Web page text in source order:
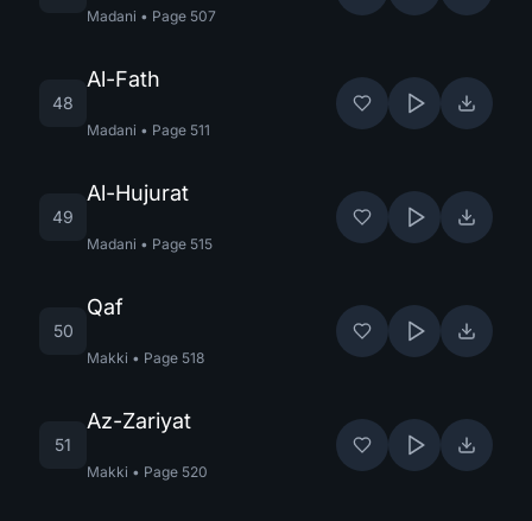
Madani • Page 507
48
Al-Fath
Madani • Page 511
49
Al-Hujurat
Madani • Page 515
50
Qaf
Makki • Page 518
51
Az-Zariyat
Makki • Page 520